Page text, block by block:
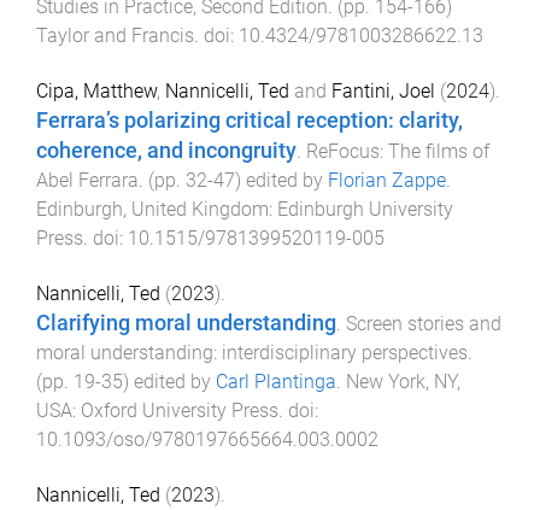
Studies in Practice, Second Edition. (pp. 154-166)
Taylor and Francis. doi: 10.4324/9781003286622.13
Cipa, Matthew, Nannicelli, Ted and Fantini, Joel (2024).
Ferrara’s polarizing critical reception: clarity,
coherence, and incongruity. ReFocus: The films of
Abel Ferrara. (pp. 32-47) edited by Florian Zappe.
Edinburgh, United Kingdom: Edinburgh University
Press. doi: 10.1515/9781399520119-005
Nannicelli, Ted (2023).
Clarifying moral understanding. Screen stories and
moral understanding: interdisciplinary perspectives.
(pp. 19-35) edited by Carl Plantinga. New York, NY,
USA: Oxford University Press. doi:
10.1093/oso/9780197665664.003.0002
Nannicelli, Ted (2023).